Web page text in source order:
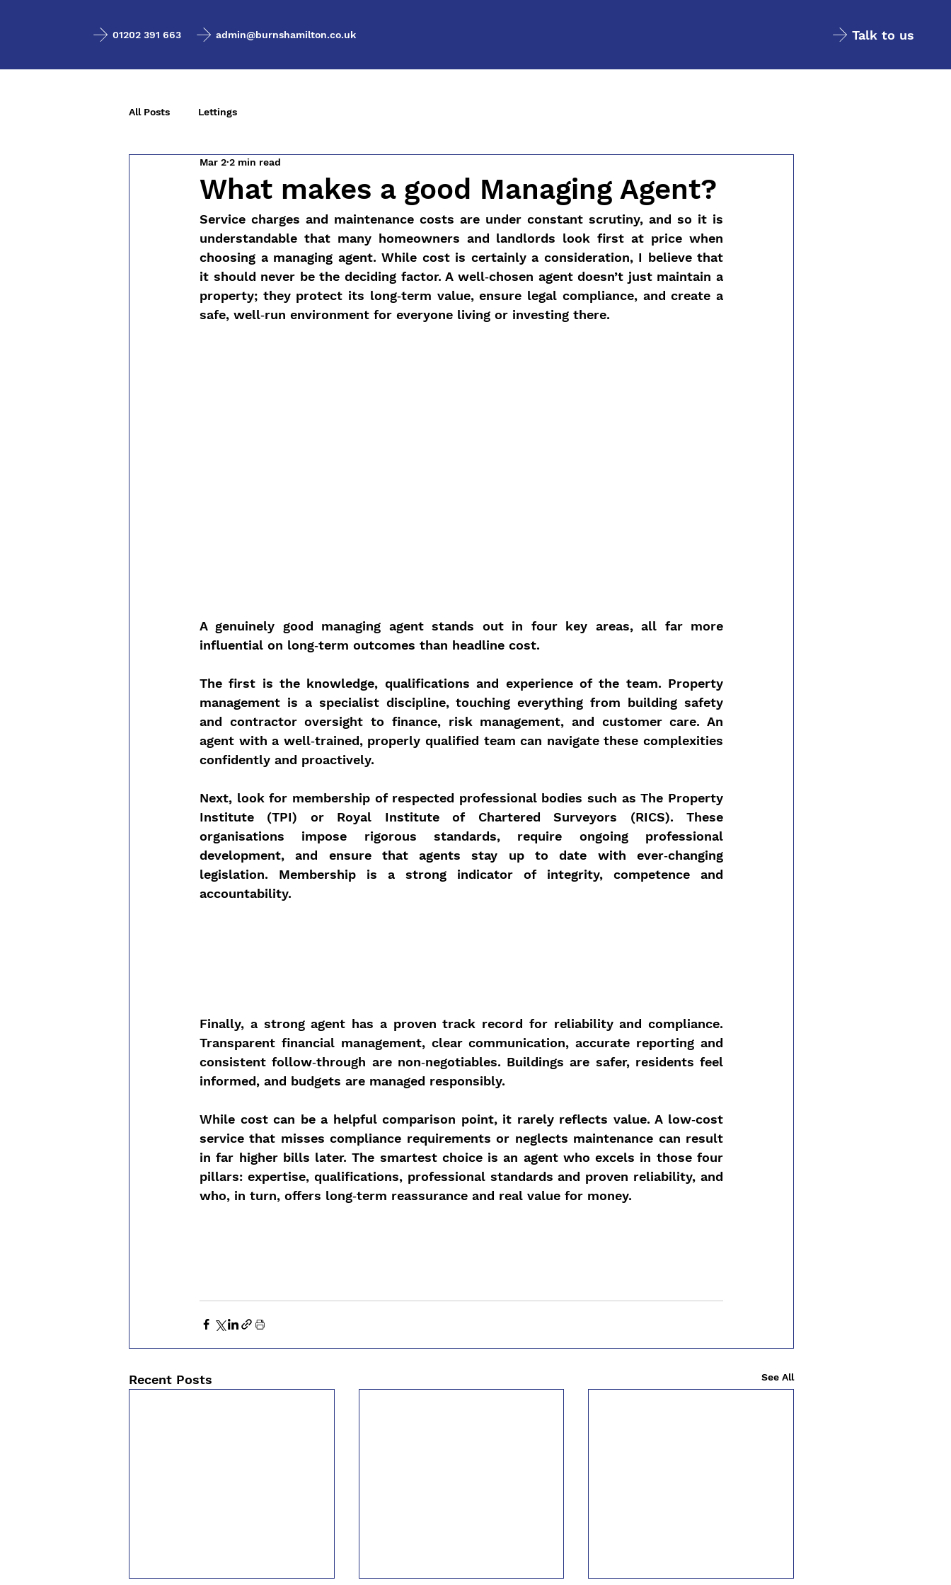
01202 391 663 admin@burnshamilton.co.uk Talk to us
All Posts Lettings
What makes a good Managing Agent?
Mar 2 2 min read
Service charges and maintenance costs are under constant scrutiny, and so it is
understandable that many homeowners and landlords look first at price when
choosing a managing agent. While cost is certainly a consideration, I believe that
it should never be the deciding factor. A well‑chosen agent doesn’t just maintain a
property; they protect its long‑term value, ensure legal compliance, and create a
safe, well‑run environment for everyone living or investing there.
A genuinely good managing agent stands out in four key areas, all far more
influential on long‑term outcomes than headline cost.
The first is the knowledge, qualifications and experience of the team. Property
management is a specialist discipline, touching everything from building safety
and contractor oversight to finance, risk management, and customer care. An
agent with a well‑trained, properly qualified team can navigate these complexities
confidently and proactively.
Next, look for membership of respected professional bodies such as The Property
Institute (TPI) or Royal Institute of Chartered Surveyors (RICS). These
organisations impose rigorous standards, require ongoing professional
development, and ensure that agents stay up to date with ever‑changing
legislation. Membership is a strong indicator of integrity, competence and
accountability.
Finally, a strong agent has a proven track record for reliability and compliance.
Transparent financial management, clear communication, accurate reporting and
consistent follow‑through are non‑negotiables. Buildings are safer, residents feel
informed, and budgets are managed responsibly.
While cost can be a helpful comparison point, it rarely reflects value. A low‑cost
service that misses compliance requirements or neglects maintenance can result
in far higher bills later. The smartest choice is an agent who excels in those four
pillars: expertise, qualifications, professional standards and proven reliability, and
who, in turn, offers long‑term reassurance and real value for money.
Recent Posts See All